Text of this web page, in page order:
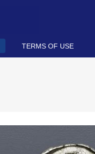
TERMS OF USE